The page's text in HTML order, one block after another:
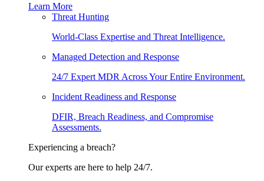
Learn More
Threat Hunting
World-Class Expertise and Threat Intelligence.
Managed Detection and Response
24/7 Expert MDR Across Your Entire Environment.
Incident Readiness and Response
DFIR, Breach Readiness, and Compromise
Assessments.
Experiencing a breach?
Our experts are here to help 24/7.